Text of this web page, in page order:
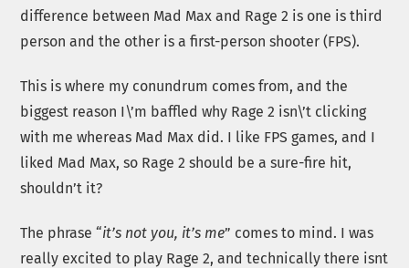
difference between Mad Max and Rage 2 is one is third
person and the other is a first-person shooter (FPS).
This is where my conundrum comes from, and the
biggest reason I\’m baffled why Rage 2 isn\’t clicking
with me whereas Mad Max did. I like FPS games, and I
liked Mad Max, so Rage 2 should be a sure-fire hit,
shouldn’t it?
The phrase “it’s not you, it’s me” comes to mind. I was
really excited to play Rage 2, and technically there isnt